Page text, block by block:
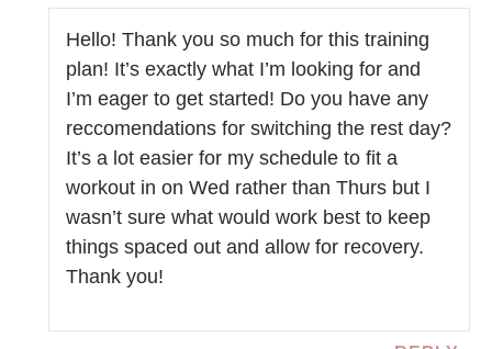
Hello! Thank you so much for this training
plan! It’s exactly what I’m looking for and
I’m eager to get started! Do you have any
reccomendations for switching the rest day?
It’s a lot easier for my schedule to fit a
workout in on Wed rather than Thurs but I
wasn’t sure what would work best to keep
things spaced out and allow for recovery.
Thank you!